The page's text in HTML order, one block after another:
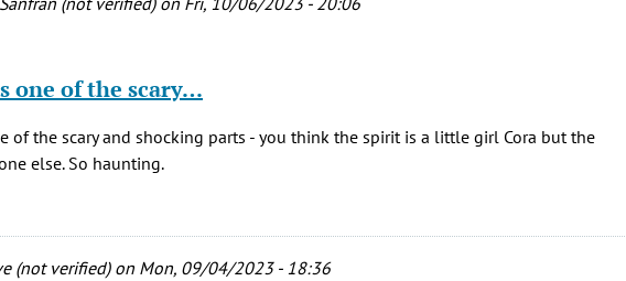
one of the scary…
of the scary and shocking parts - you think the spirit is a little girl Cora but the
else. So haunting.
(not verified)on Mon, 09/04/2023 - 18:36